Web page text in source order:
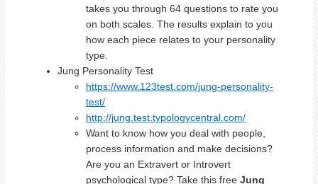
takes you through 64 questions to rate you
on both scales. The results explain to you
how each piece relates to your personality
type.
Jung Personality Test
https://www.123test.com/jung-personality-
test/
http://jung.test.typologycentral.com/
Want to know how you deal with people,
process information and make decisions?
Are you an Extravert or Introvert
psychological type? Take this free Jung